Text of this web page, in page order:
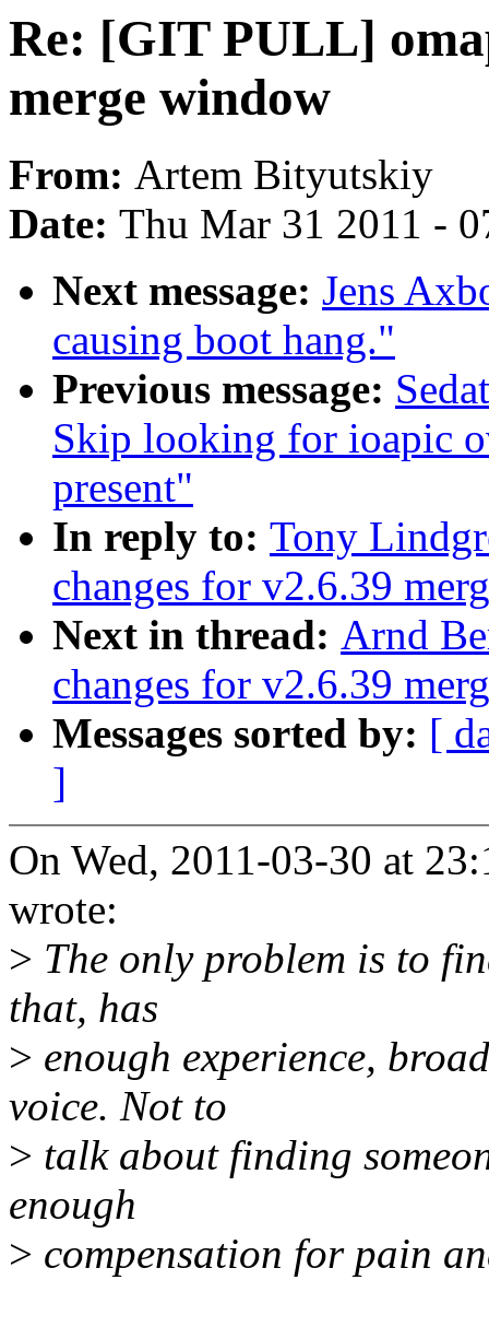
Re: [GIT PULL]
merge window
From: Artem Bityutskiy
Date: Thu Mar 31 2011 -
Next message: Jens
causing boot hang."
Previous message:
Skip looking for ioapic
present"
In reply to: Tony
changes for v2.6.39
Next in thread: Arnd
changes for v2.6.39
Messages sorted by: [
]
On Wed, 2011-03-30 at
wrote:
> The only problem is to
that, has
> enough experience,
voice. Not to
> talk about finding
enough
> compensation for pain